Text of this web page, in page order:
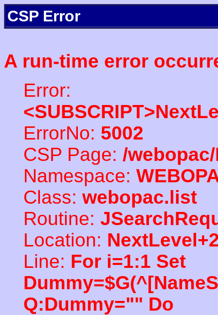
CSP Error
A run-time error
Error:
ErrorNo: 5002
CSP Page: /
Namespace:
Class: webopac.list
Routine:
Location:
Line: For i=1:1 Set
Q:Dummy="" Do